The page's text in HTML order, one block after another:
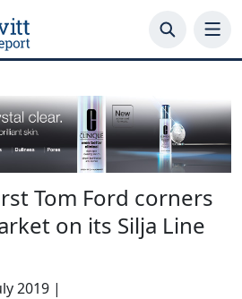
Tom Ford corners
on its Silja Line
2019 |